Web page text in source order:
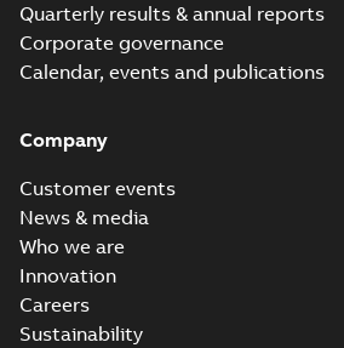
Quarterly results & annual reports
Corporate governance
Calendar, events and publications
Company
Customer events
News & media
Who we are
Innovation
Careers
Sustainability